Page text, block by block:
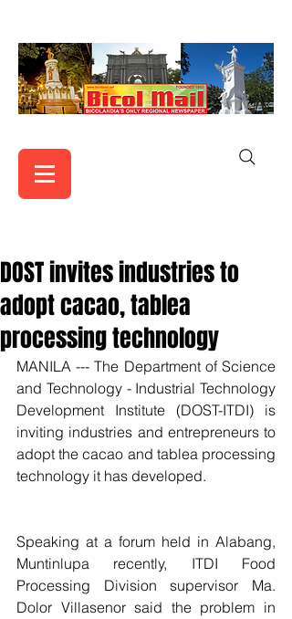
DOST invites industries to
adopt cacao, tablea
processing technology
MANILA --- The Department of Science
and Technology - Industrial Technology
Development Institute (DOST-ITDI) is
inviting industries and entrepreneurs to
adopt the cacao and tablea processing
technology it has developed.
Speaking at a forum held in Alabang,
Muntinlupa recently, ITDI Food
Processing Division supervisor Ma.
Dolor Villasenor said the problem in